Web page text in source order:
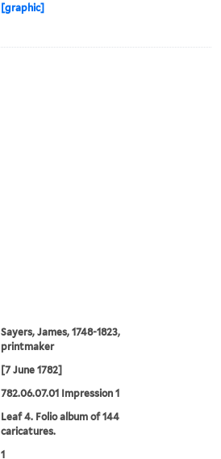
[graphic]
Sayers, James, 1748-1823,
printmaker
[7 June 1782]
782.06.07.01 Impression 1
Leaf 4. Folio album of 144
caricatures.
1